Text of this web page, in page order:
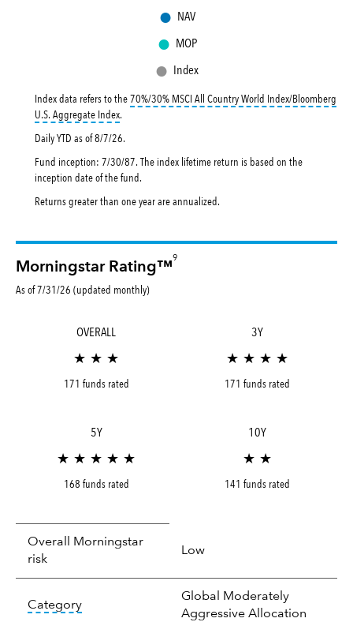
● NAV
● MOP
● Index
Index data refers to the70%/30% MSCI All Country World Index/Bloomberg
U.S. Aggregate Indextooltip:
.
Daily YTD as of8/7/26.
Fund inception: 7/30/87. The index lifetime return is based on the
inception date of the fund.
Returns greater than one year are annualized.
Morningstar Rating™
9
As of 7/31/26 (updated monthly)
OVERALL
★ ★ ★
171 funds rated
3Y
★ ★ ★ ★
171 funds rated
5Y
★ ★ ★ ★ ★
168 funds rated
10Y
★ ★
141 funds rated
Overall Morningstar
risk
Low
Categorytooltip: In an effort to classify funds by what
Global Moderately
Aggressive Allocation